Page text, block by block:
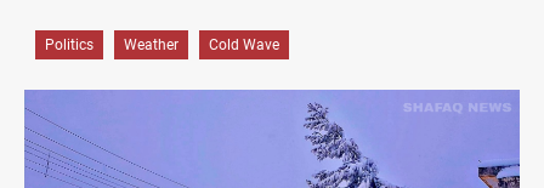
Politics Weather Cold Wave